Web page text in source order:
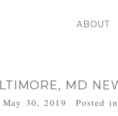
ABOUT
MD
May 30, 2019 Posted in